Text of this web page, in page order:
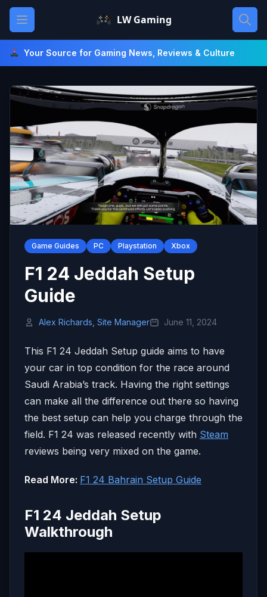
Skip
content
Open main menu LW Gaming
Your Source for Gaming News, Reviews & Culture
Game Guides PC Playstation Xbox
F1 24 Jeddah Setup
Guide
Alex Richards, Site Manager June 11, 2024
This F1 24 Jeddah Setup guide aims to have
your car in top condition for the race around
Saudi Arabia’s track. Having the right settings
can make all the difference out there so having
the best setup can help you charge through the
field. F1 24 was released recently with Steam
reviews being very mixed on the game.
Read More: F1 24 Bahrain Setup Guide
F1 24 Jeddah Setup
Walkthrough